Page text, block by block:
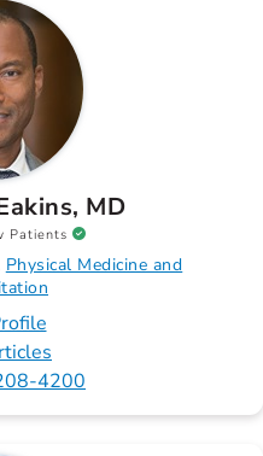
MD
Patients
Physical Medicine and
4200